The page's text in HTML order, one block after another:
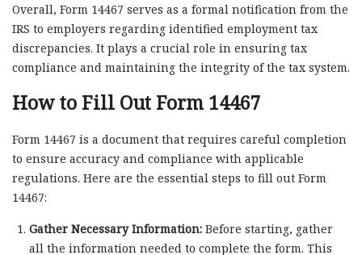
Overall, Form 14467 serves as a formal notification from the
IRS to employers regarding identified employment tax
discrepancies. It plays a crucial role in ensuring tax
compliance and maintaining the integrity of the tax system.
How to Fill Out Form 14467
Form 14467 is a document that requires careful completion
to ensure accuracy and compliance with applicable
regulations. Here are the essential steps to fill out Form
14467:
Gather Necessary Information:Before starting, gather
all the information needed to complete the form. This